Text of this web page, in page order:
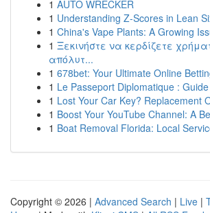
1 AUTO WRECKER
1 Understanding Z-Scores in Lean
1 China's Vape Plants: A Growing
1 Ξεκινήστε να κερδίζετε
απόλυτ...
1 678bet: Your Ultimate Online
1 Le Passeport Diplomatique :
1 Lost Your Car Key? Replacement
1 Boost Your YouTube Channel: A
1 Boat Removal Florida: Local
Copyright © 2026 | Advanced Search | Live |